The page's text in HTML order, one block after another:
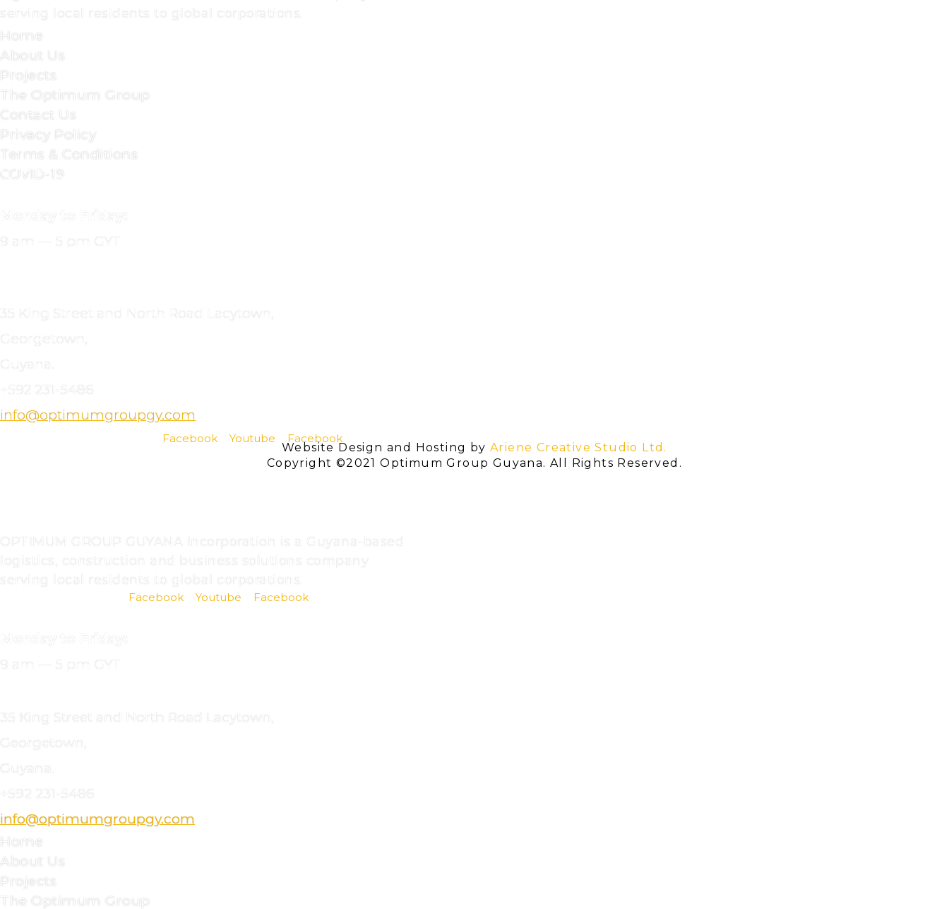
serving local residents to global corporations.
Home
About Us
Projects
The Optimum Group
Contact Us
Privacy Policy
Terms & Conditions
COVID-19
OFFICE
Monday to Friday:
35 King Street and North Road Lacytown,
231-5486
info@optimumgroupgy.com
Facebook Youtube Facebook
Website Design and Hosting byAriene Creative Studio Ltd.
Copyright ©2021 Optimum Group Guyana. All Rights Reserved.
OPTIMUM GROUP GUYANA Incorporation is a Guyana-based
logistics, construction and business solutions company
serving local residents to global corporations.
Facebook Youtube Facebook
Monday to Friday:
35 King Street and North Road Lacytown,
Georgetown,
231-5486
info@optimumgroupgy.com
Home
About Us
Projects
The Optimum Group